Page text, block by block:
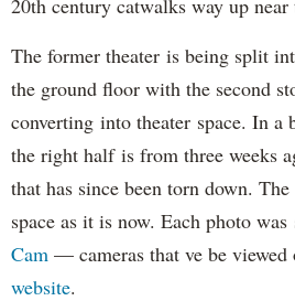
The former theater is being split
the ground floor with the second
converting into theater space. In a
the right half is from three weeks
that has since been torn down.
space as it is now. Each photo was
Cam — cameras that ve be viewed
website.